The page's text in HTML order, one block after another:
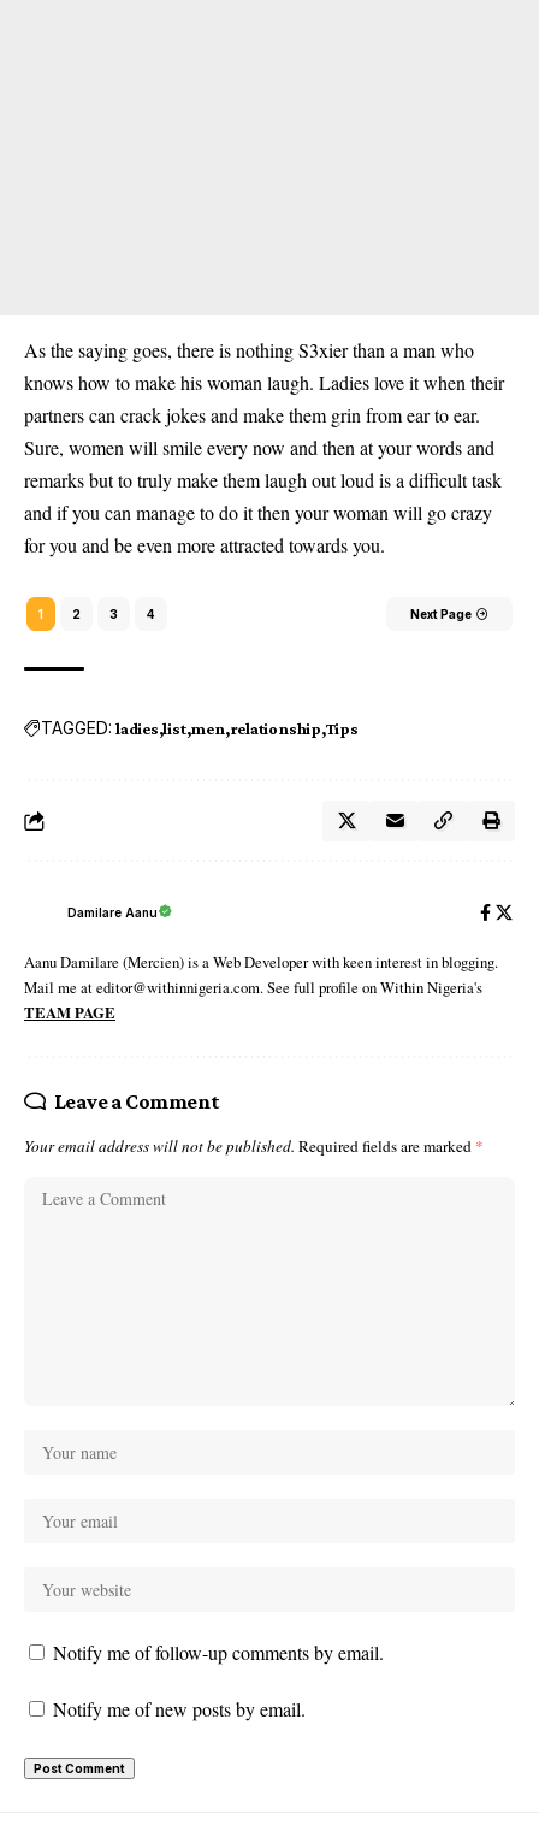
As the saying goes, there is nothing S3xier than a man who
knows how to make his woman laugh. Ladies love it when their
partners can crack jokes and make them grin from ear to ear.
Sure, women will smile every now and then at your words and
remarks but to truly make them laugh out loud is a difficult task
and if you can manage to do it then your woman will go crazy
for you and be even more attracted towards you.
1 2 3 4 Next Page
TAGGED: ladies list men relationship Tips
Damilare Aanu
Aanu Damilare (Mercien) is a Web Developer with keen interest in blogging.
Mail me at editor@withinnigeria.com. See full profile on Within Nigeria's
TEAM PAGE
Leave a Comment
Your email address will not be published. Required fields are marked *
Notify me of follow-up comments by email.
Notify me of new posts by email.